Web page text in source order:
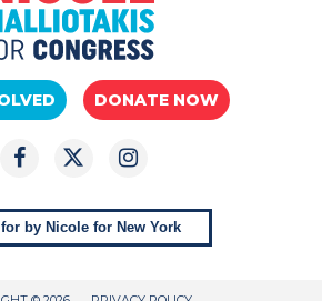
DONATE NOW
by Nicole for New York